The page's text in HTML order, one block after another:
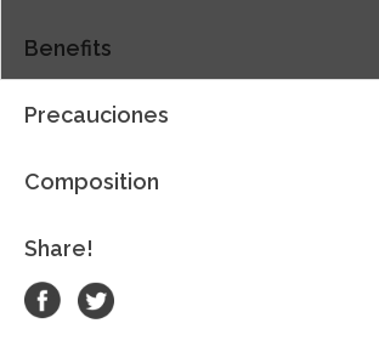
Benefits
Precauciones
Composition
Share!